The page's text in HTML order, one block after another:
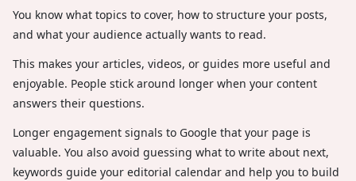
You know what topics to cover, how to structure your posts,
and what your audience actually wants to read.
This makes your articles, videos, or guides more useful and
enjoyable. People stick around longer when your content
answers their questions.
Longer engagement signals to Google that your page is
valuable. You also avoid guessing what to write about next,
keywords guide your editorial calendar and help you to build